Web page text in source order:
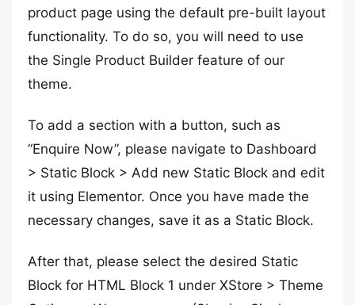
product page using the default pre-built layout
functionality. To do so, you will need to use
the Single Product Builder feature of our
theme.
To add a section with a button, such as
“Enquire Now”, please navigate to Dashboard
> Static Block > Add new Static Block and edit
it using Elementor. Once you have made the
necessary changes, save it as a Static Block.
After that, please select the desired Static
Block for HTML Block 1 under XStore > Theme